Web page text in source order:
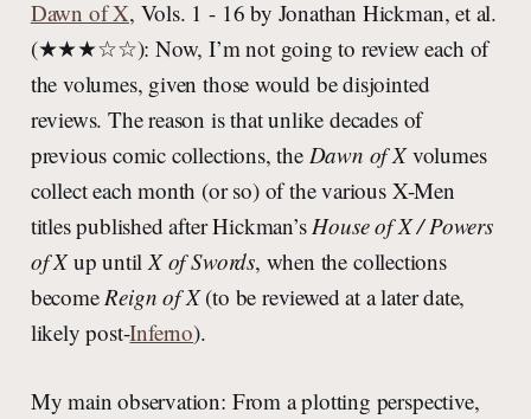
Dawn of X, Vols. 1 - 16 by Jonathan Hickman, et al.
(★★★☆☆): Now, I’m not going to review each of
the volumes, given those would be disjointed
reviews. The reason is that unlike decades of
previous comic collections, the Dawn of Xvolumes
collect each month (or so) of the various X-Men
titles published after Hickman’s House of X / Powers
of Xup until X of Swords, when the collections
become Reign of X(to be reviewed at a later date,
likely post-Inferno).
My main observation: From a plotting perspective,